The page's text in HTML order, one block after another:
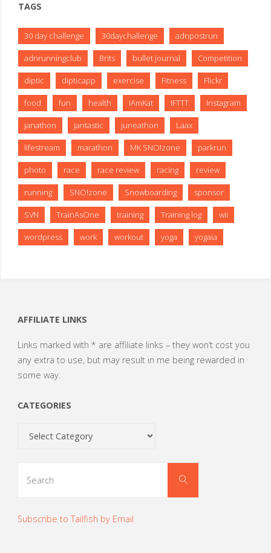
TAGS
30 day challenge 30daychallenge adnpostrun
adnrunningclub Brits bullet journal Competition
diptic dipticapp exercise Fitness Flickr
food fun health IAmKat IFTTT Instagram
janathon jantastic juneathon Laax
lifestream marathon MK SNO!zone parkrun
photo race race review racing review
running SNO!zone Snowboarding sponsor
SVN TrainAsOne training Training log wii
wordpress work workout yoga yogaia
AFFILIATE LINKS
Links marked with * are affiliate links – they won’t cost you
any extra to use, but may result in me being rewarded in
some way.
CATEGORIES
Categories
Search
Subscribe to Tailfish by Email